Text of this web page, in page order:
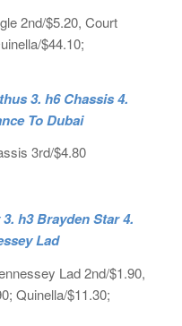
2nd/$5.20, Court
$44.10;
3. h6 Chassis 4.
To Dubai
3rd/$4.80
h3 Brayden Star 4.
Lad
Lad 2nd/$1.90,
Quinella/$11.30;